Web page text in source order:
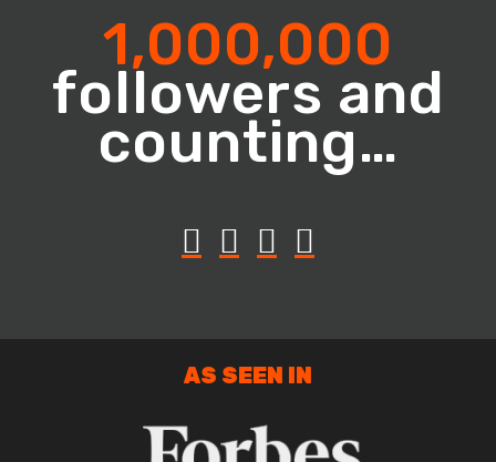
1,000,000
followers and
counting…
AS SEEN IN